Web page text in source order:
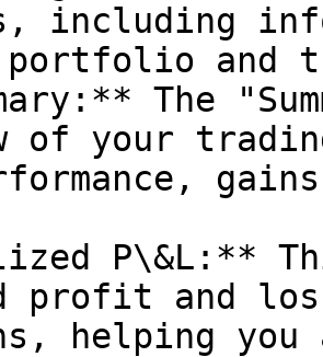
including
and
The
of your
P\&L:**
profit and
helping you